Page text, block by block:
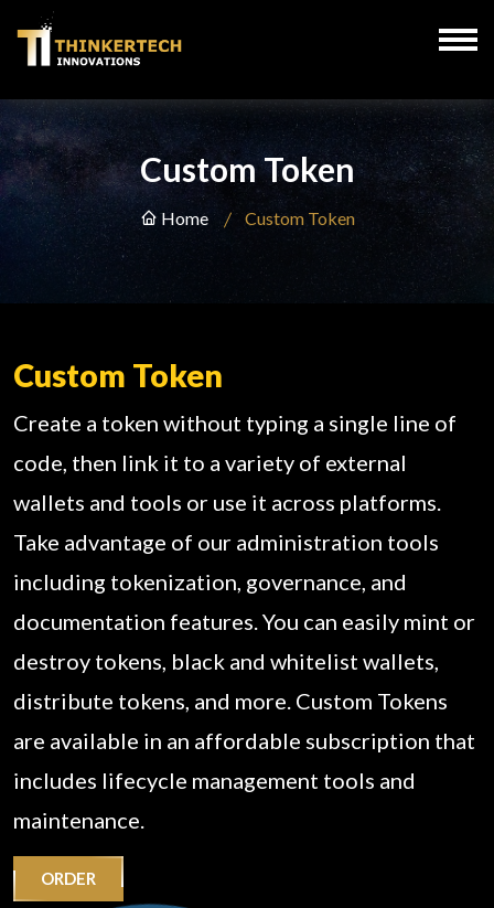
Custom Token
Home Custom Token
Custom Token
Create a token without typing a single line of
code, then link it to a variety of external
wallets and tools or use it across platforms.
Take advantage of our administration tools
including tokenization, governance, and
documentation features. You can easily mint or
destroy tokens, black and whitelist wallets,
distribute tokens, and more. Custom Tokens
are available in an affordable subscription that
includes lifecycle management tools and
maintenance.
ORDER